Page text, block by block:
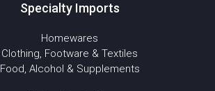
Specialty Imports
Homewares
Clothing, Footware & Textiles
Food, Alcohol & Supplements